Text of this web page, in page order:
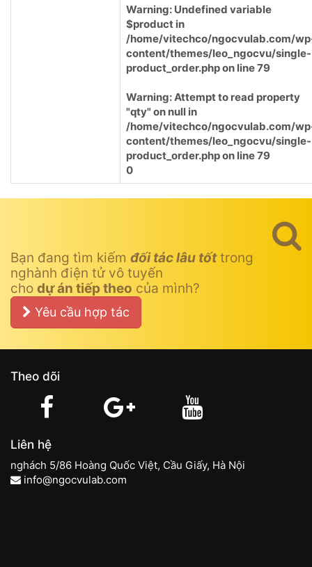
Warning: Undefined variable
$product in
/home/vitechco/ngocvulab.com/
content/themes/leo_ngocvu/single-
product_order.phpon line79
Warning: Attempt to read property
"qty" on null in
/home/vitechco/ngocvulab.com/
content/themes/leo_ngocvu/single-
product_order.phpon line79
0
Bạn đang tìm kiếm đối tác lâu tốttrong
nghành điện tử vô tuyến
cho dự án tiếp theo của mình?
Yêu cầu hợp tác
Theo dõi
Liên hệ
nghách 5/86 Hoàng Quốc Việt, Cầu Giấy, Hà Nội
info@ngocvulab.com